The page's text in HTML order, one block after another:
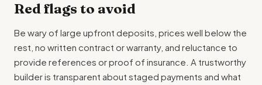
Red flags to avoid
Be wary of large upfront deposits, prices well below the
rest, no written contract or warranty, and reluctance to
provide references or proof of insurance. A trustworthy
builder is transparent about staged payments and what